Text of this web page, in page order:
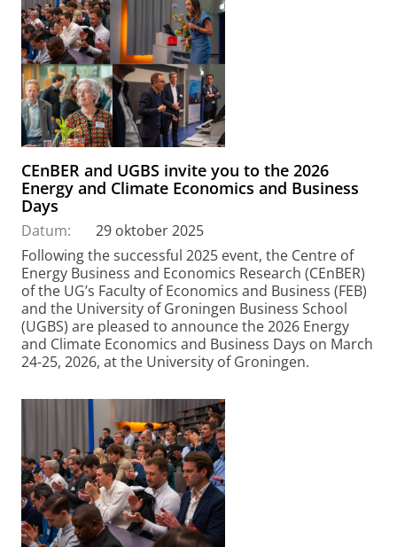
CEnBER and UGBS invite you to the 2026
Energy and Climate Economics and Business
Days
Datum:
29 oktober 2025
Following the successful 2025 event, the Centre of
Energy Business and Economics Research (CEnBER)
of the UG’s Faculty of Economics and Business (FEB)
and the University of Groningen Business School
(UGBS) are pleased to announce the 2026 Energy
and Climate Economics and Business Days on March
24-25, 2026, at the University of Groningen.